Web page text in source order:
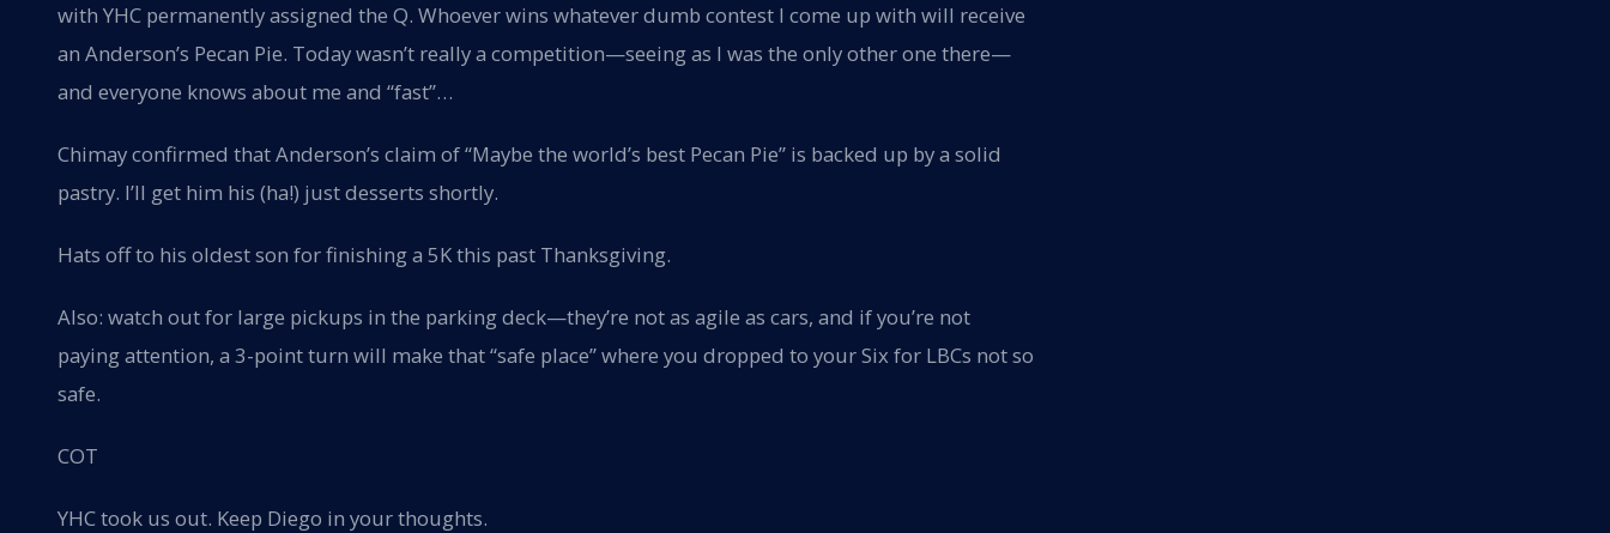
with YHC permanently assigned the Q. Whoever wins whatever dumb contest I come up with will receive
an Anderson’s Pecan Pie. Today wasn’t really a competition—seeing as I was the only other one there—
and everyone knows about me and “fast”…
Chimay confirmed that Anderson’s claim of “Maybe the world’s best Pecan Pie” is backed up by a solid
pastry. I’ll get him his (ha!) just desserts shortly.
Hats off to his oldest son for finishing a 5K this past Thanksgiving.
Also: watch out for large pickups in the parking deck—they’re not as agile as cars, and if you’re not
paying attention, a 3-point turn will make that “safe place” where you dropped to your Six for LBCs not so
safe.
COT
YHC took us out. Keep Diego in your thoughts.